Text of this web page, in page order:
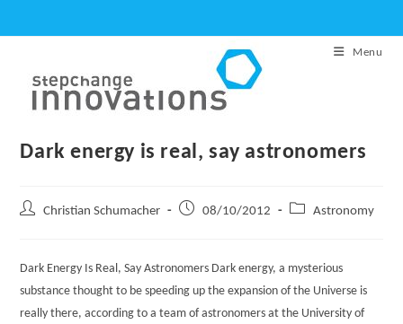
to
Menu
Dark energy is real, say astronomers
Post
Christian Schumacher
Post
08/10/2012
Post
Astronomy
Dark Energy Is Real, Say Astronomers Dark energy, a mysterious
substance thought to be speeding up the expansion of the Universe is
really there, according to a team of astronomers at the University of